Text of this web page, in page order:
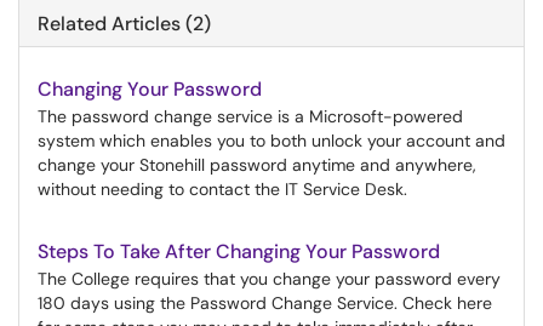
Related Articles (2)
Changing Your Password
The password change service is a Microsoft-powered
system which enables you to both unlock your account and
change your Stonehill password anytime and anywhere,
without needing to contact the IT Service Desk.
Steps To Take After Changing Your Password
The College requires that you change your password every
180 days using the Password Change Service. Check here